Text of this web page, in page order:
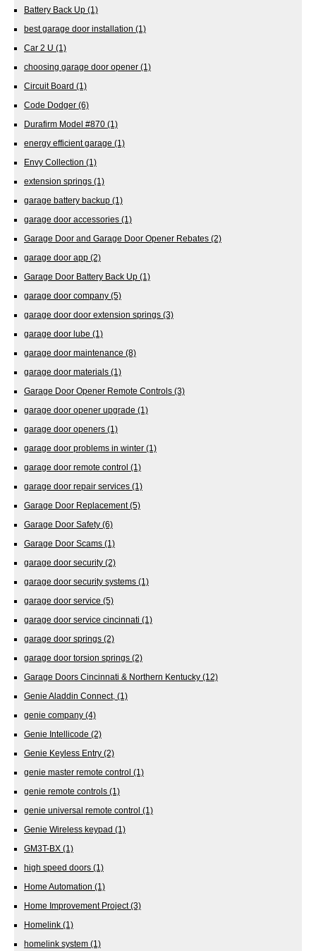
Battery Back Up (1)
best garage door installation (1)
Car 2 U (1)
choosing garage door opener (1)
Circuit Board (1)
Code Dodger (6)
Durafirm Model #870 (1)
energy efficient garage (1)
Envy Collection (1)
extension springs (1)
garage battery backup (1)
garage door accessories (1)
Garage Door and Garage Door Opener Rebates (2)
garage door app (2)
Garage Door Battery Back Up (1)
garage door company (5)
garage door door extension springs (3)
garage door lube (1)
garage door maintenance (8)
garage door materials (1)
Garage Door Opener Remote Controls (3)
garage door opener upgrade (1)
garage door openers (1)
garage door problems in winter (1)
garage door remote control (1)
garage door repair services (1)
Garage Door Replacement(5)
Garage Door Safety (6)
Garage Door Scams (1)
garage door security (2)
garage door security systems (1)
garage door service (5)
garage door service cincinnati (1)
garage door springs (2)
garage door torsion springs (2)
Garage Doors Cincinnati & Northern Kentucky (12)
Genie Aladdin Connect, (1)
genie company (4)
Genie Intellicode (2)
Genie Keyless Entry (2)
genie master remote control (1)
genie remote controls (1)
genie universal remote control (1)
Genie Wireless keypad (1)
GM3T-BX (1)
high speed doors (1)
Home Automation (1)
Home Improvement Project(3)
Homelink (1)
homelink system (1)